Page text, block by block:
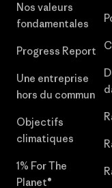
Nos valeurs
fondamentales
Progress Report
Une entreprise
hors du commun
Objectifs
climatiques
1% For The
Planet®